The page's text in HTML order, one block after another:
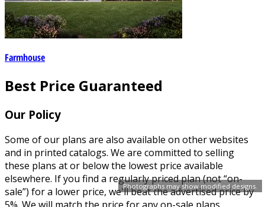
Photographs may show modified designs.
Farmhouse
Best Price Guaranteed
Our Policy
Some of our plans are also available on other websites
and in printed catalogs. We are committed to selling
these plans at or below the lowest price available
elsewhere. If you find a regularly priced plan (not “on-
sale”) for a lower price, we'll beat the advertised price by